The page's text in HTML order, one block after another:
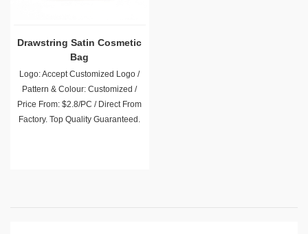
Drawstring Satin Cosmetic
Bag
Logo: Accept Customized Logo /
Pattern & Colour: Customized /
Price From: $2.8/PC / Direct From
Factory. Top Quality Guaranteed.